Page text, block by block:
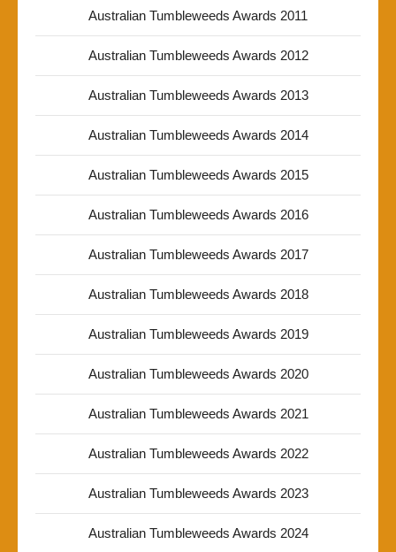
Australian Tumbleweeds Awards 2011
Australian Tumbleweeds Awards 2012
Australian Tumbleweeds Awards 2013
Australian Tumbleweeds Awards 2014
Australian Tumbleweeds Awards 2015
Australian Tumbleweeds Awards 2016
Australian Tumbleweeds Awards 2017
Australian Tumbleweeds Awards 2018
Australian Tumbleweeds Awards 2019
Australian Tumbleweeds Awards 2020
Australian Tumbleweeds Awards 2021
Australian Tumbleweeds Awards 2022
Australian Tumbleweeds Awards 2023
Australian Tumbleweeds Awards 2024